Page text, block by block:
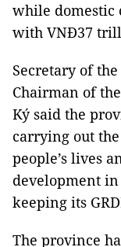
while
with VNĐ37
Secretary of
Chairman of
Ký said the
carrying out
people’s lives
development
keeping its
The province